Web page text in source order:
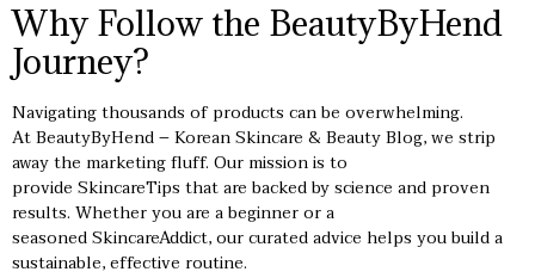
Why Follow the BeautyByHend
Journey?
Navigating thousands of products can be overwhelming.
At BeautyByHend – Korean Skincare & Beauty Blog, we strip
away the marketing fluff. Our mission is to
provide SkincareTips that are backed by science and proven
results. Whether you are a beginner or a
seasoned SkincareAddict, our curated advice helps you build a
sustainable, effective routine.